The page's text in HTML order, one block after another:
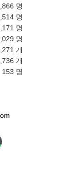
명
명
명
명
개
개
153 명